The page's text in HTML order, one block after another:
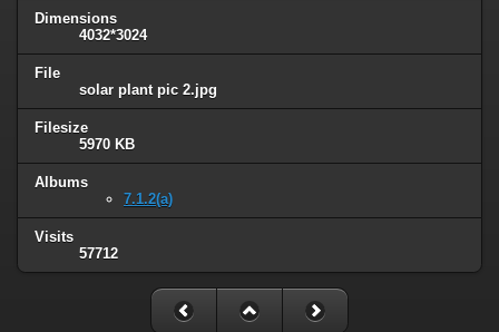
Dimensions
4032*3024
File
solar plant pic 2.jpg
Filesize
5970 KB
Albums
7.1.2(a)
Visits
57712